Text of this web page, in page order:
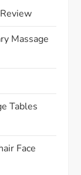
Massage
Tables
Face